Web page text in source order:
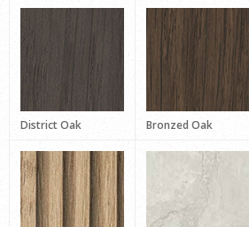
District Oak Bronzed Oak